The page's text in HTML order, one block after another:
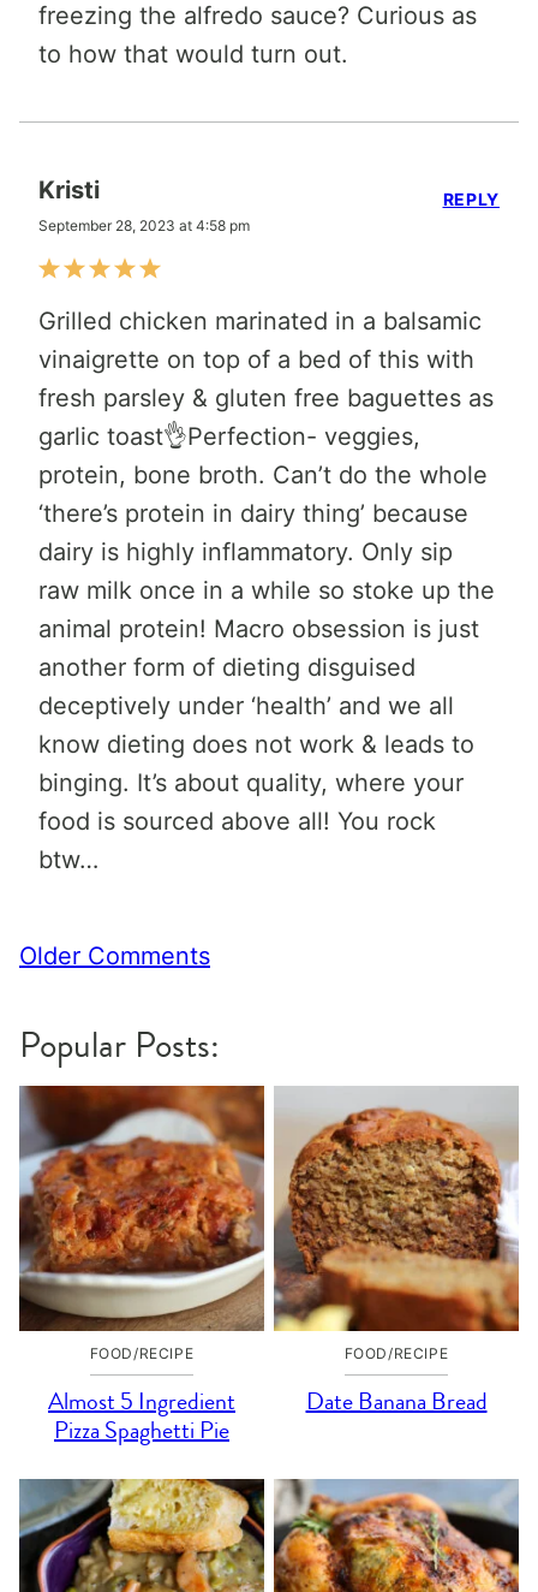
freezing the alfredo sauce? Curious as
to how that would turn out.
Kristi
September 28, 2023 at 4:58 pm
Grilled chicken marinated in a balsamic
vinaigrette on top of a bed of this with
fresh parsley & gluten free baguettes as
garlic toast👌Perfection- veggies,
protein, bone broth. Can’t do the whole
‘there’s protein in dairy thing’ because
dairy is highly inflammatory. Only sip
raw milk once in a while so stoke up the
animal protein! Macro obsession is just
another form of dieting disguised
deceptively under ‘health’ and we all
know dieting does not work & leads to
binging. It’s about quality, where your
food is sourced above all! You rock
btw…
REPLY
Comment
Older Comments
Popular Posts:
FOOD/RECIPE
Almost 5 Ingredient
Pizza Spaghetti Pie
FOOD/RECIPE
Date Banana Bread